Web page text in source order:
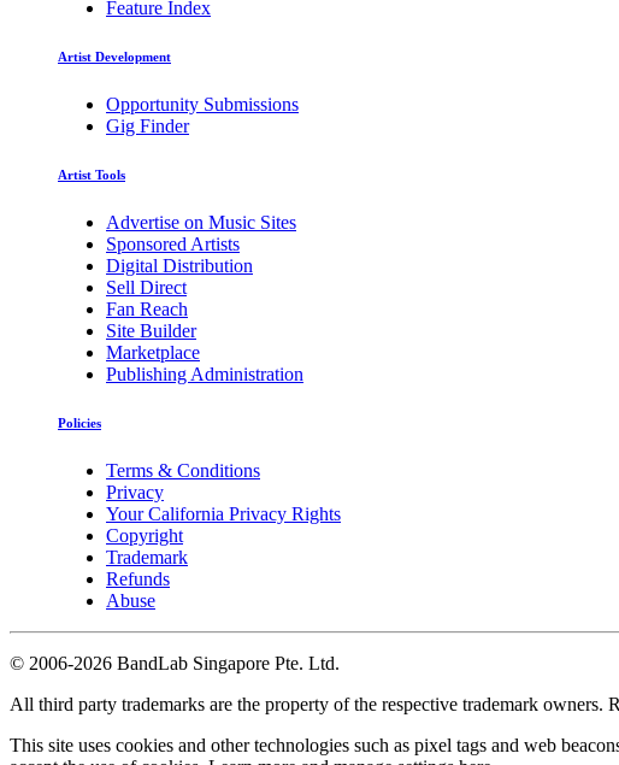
Feature Index
Artist Development
Opportunity Submissions
Gig Finder
Artist Tools
Advertise on Music Sites
Sponsored Artists
Digital Distribution
Sell Direct
Fan Reach
Site Builder
Marketplace
Publishing Administration
Policies
Terms & Conditions
Privacy
Your California Privacy Rights
Copyright
Trademark
Refunds
Abuse
© 2006-2026 BandLab Singapore Pte. Ltd.
All third party trademarks are the property of the respective trademark
This site uses cookies and other technologies such as pixel tags and web